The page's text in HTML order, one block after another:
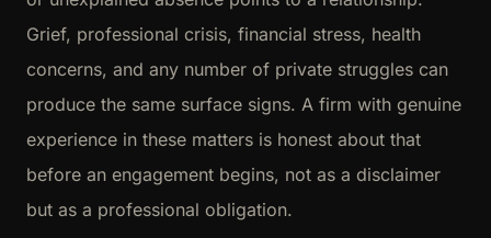
Grief, professional crisis, financial stress, health
concerns, and any number of private struggles can
produce the same surface signs. A firm with genuine
experience in these matters is honest about that
before an engagement begins, not as a disclaimer
but as a professional obligation.